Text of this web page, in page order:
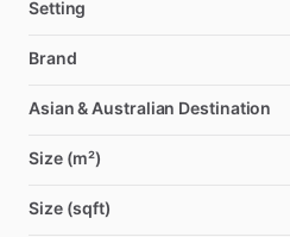
Setting
Brand
Asian & Australian Destination
Size (m²)
Size (sqft)